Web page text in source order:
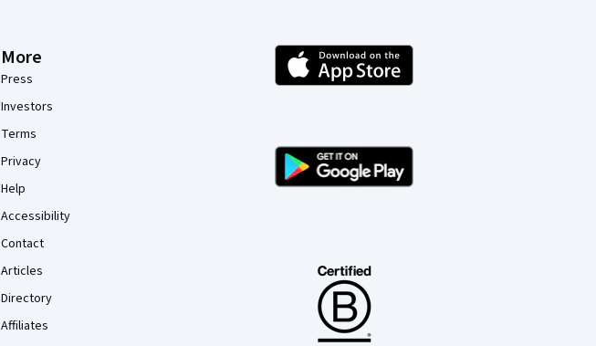
More
Press
Investors
Terms
Privacy
Help
Accessibility
Contact
Articles
Directory
Affiliates